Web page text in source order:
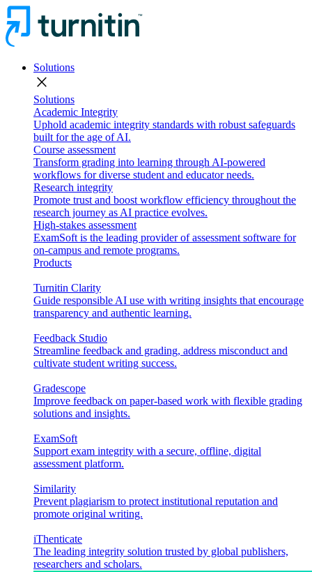
Solutions
close
Solutions
Academic Integrity
Uphold academic integrity standards with robust safeguards
built for the age of AI.
Course assessment
Transform grading into learning through AI-powered
workflows for diverse student and educator needs.
Research integrity
Promote trust and boost workflow efficiency throughout the
research journey as AI practice evolves.
High-stakes assessment
ExamSoft is the leading provider of assessment software for
on-campus and remote programs.
Products
Turnitin Clarity
Guide responsible AI use with writing insights that encourage
transparency and authentic learning.
Feedback Studio
Streamline feedback and grading, address misconduct and
cultivate student writing success.
Gradescope
Improve feedback on paper-based work with flexible grading
solutions and insights.
ExamSoft
Support exam integrity with a secure, offline, digital
assessment platform.
Similarity
Prevent plagiarism to protect institutional reputation and
promote original writing.
iThenticate
The leading integrity solution trusted by global publishers,
researchers and scholars.